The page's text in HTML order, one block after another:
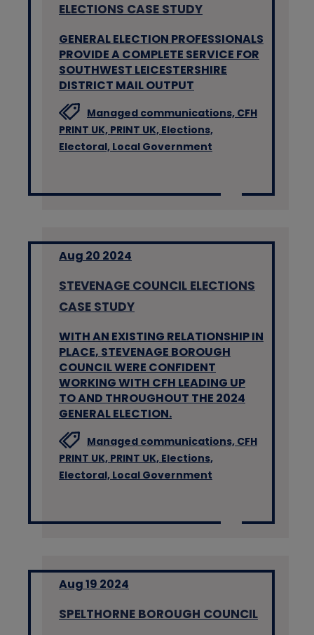
ELECTIONS CASE STUDY
GENERAL ELECTION PROFESSIONALS
PROVIDE A COMPLETE SERVICE FOR
SOUTHWEST LEICESTERSHIRE
DISTRICT MAIL OUTPUT
Managed communications, CFH
PRINT UK, PRINT UK, Elections,
Electoral, Local Government
Aug 20 2024
STEVENAGE COUNCIL ELECTIONS
CASE STUDY
WITH AN EXISTING RELATIONSHIP IN
PLACE, STEVENAGE BOROUGH
COUNCIL WERE CONFIDENT
WORKING WITH CFH LEADING UP
TO AND THROUGHOUT THE 2024
GENERAL ELECTION.
Managed communications, CFH
PRINT UK, PRINT UK, Elections,
Electoral, Local Government
Aug 19 2024
SPELTHORNE BOROUGH COUNCIL